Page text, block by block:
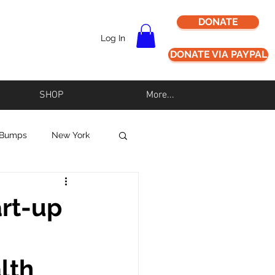
Log In
DONATE
SHOP More...
New York
Never Alz Alone
up
DONATE VIA PAYPAL